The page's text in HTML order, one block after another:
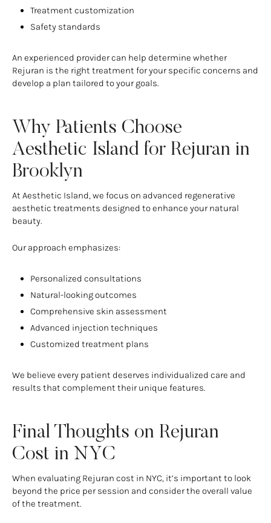
Treatment customization
Safety standards
An experienced provider can help determine whether
Rejuran is the right treatment for your specific concerns and
develop a plan tailored to your goals.
Why Patients Choose
Aesthetic Island for Rejuran in
Brooklyn
At Aesthetic Island, we focus on advanced regenerative
aesthetic treatments designed to enhance your natural
beauty.
Our approach emphasizes:
Personalized consultations
Natural-looking outcomes
Comprehensive skin assessment
Advanced injection techniques
Customized treatment plans
We believe every patient deserves individualized care and
results that complement their unique features.
Final Thoughts on Rejuran
Cost in NYC
When evaluating Rejuran cost in NYC, it’s important to look
beyond the price per session and consider the overall value
of the treatment.